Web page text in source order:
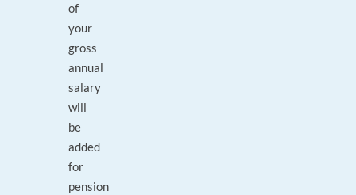
of
your
gross
annual
salary
will
be
added
for
pension